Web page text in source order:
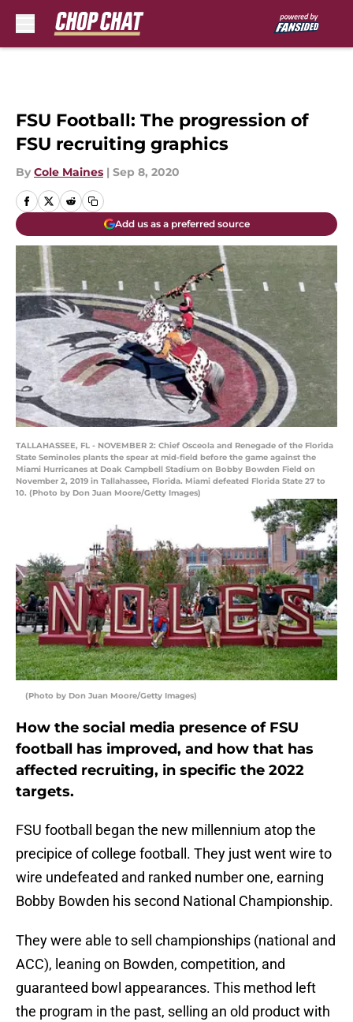
FSU Football: The progression of
FSU recruiting graphics
By Cole Maines | Sep 8, 2020
Add us as a preferred source
TALLAHASSEE, FL - NOVEMBER 2: Chief Osceola and Renegade of the Florida
State Seminoles plants the spear at mid-field before the game against the
Miami Hurricanes at Doak Campbell Stadium on Bobby Bowden Field on
November 2, 2019 in Tallahassee, Florida. Miami defeated Florida State 27 to
10. (Photo by Don Juan Moore/Getty Images)
(Photo by Don Juan Moore/Getty Images)
How the social media presence of FSU
football has improved, and how that has
affected recruiting, in specific the 2022
targets.
FSU football began the new millennium atop the
precipice of college football. They just went wire to
wire undefeated and ranked number one, earning
Bobby Bowden his second National Championship.
They were able to sell championships (national and
ACC), leaning on Bowden, competition, and
guaranteed bowl appearances. This method left
the program in the past, selling an old product with